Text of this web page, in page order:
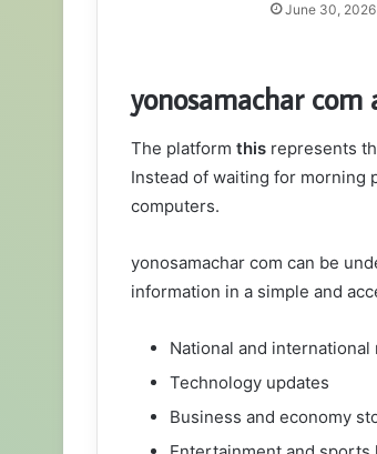
June 30, 2026
yonosamachar
The platform this represents
Instead of waiting for morning
computers.
yonosamachar com can be
information in a simple and
National and international
Technology updates
Business and economy